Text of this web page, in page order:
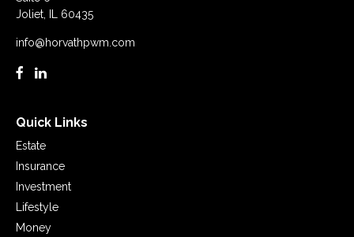
Joliet,
60435
info@horvathpwm.com
Quick Links
Estate
Insurance
Investment
Lifestyle
Money